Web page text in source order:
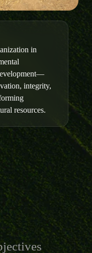
in
integrity,
resources.